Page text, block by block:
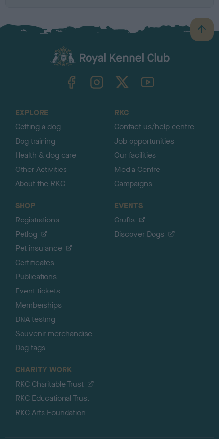
B
a
TheKennelClubUK on YouTube
EXPLORE
Getting a dog
Dog training
Health & dog care
Other Activities
About the RKC
RKC
Contact us/help centre
Job opportunities
Our facilities
Media Centre
Campaigns
SHOP
Registrations
Petlog
Pet insurance
Certificates
Publications
Event tickets
Memberships
DNA testing
Souvenir merchandise
Dog tags
EVENTS
Crufts
Discover Dogs
CHARITY WORK
RKC Charitable Trust
RKC Educational Trust
RKC Arts Foundation